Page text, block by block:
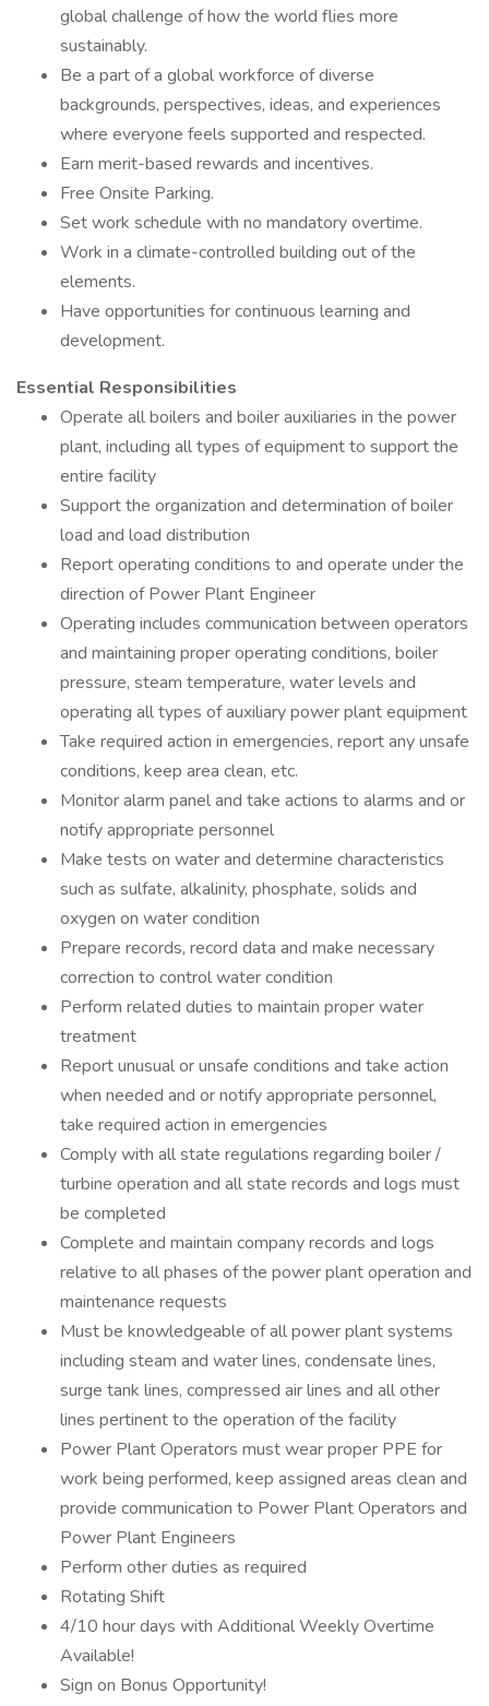
global challenge of how the world flies more
sustainably.
Be a part of a global workforce of diverse
backgrounds, perspectives, ideas, and experiences
where everyone feels supported and respected.
Earn merit-based rewards and incentives.
Free Onsite Parking.
Set work schedule with no mandatory overtime.
Work in a climate-controlled building out of the
elements.
Have opportunities for continuous learning and
development.
Essential Responsibilities
Operate all boilers and boiler auxiliaries in the power
plant, including all types of equipment to support the
entire facility
Support the organization and determination of boiler
load and load distribution
Report operating conditions to and operate under the
direction of Power Plant Engineer
Operating includes communication between operators
and maintaining proper operating conditions, boiler
pressure, steam temperature, water levels and
operating all types of auxiliary power plant equipment
Take required action in emergencies, report any unsafe
conditions, keep area clean, etc.
Monitor alarm panel and take actions to alarms and or
notify appropriate personnel
Make tests on water and determine characteristics
such as sulfate, alkalinity, phosphate, solids and
oxygen on water condition
Prepare records, record data and make necessary
correction to control water condition
Perform related duties to maintain proper water
treatment
Report unusual or unsafe conditions and take action
when needed and or notify appropriate personnel,
take required action in emergencies
Comply with all state regulations regarding boiler /
turbine operation and all state records and logs must
be completed
Complete and maintain company records and logs
relative to all phases of the power plant operation and
maintenance requests
Must be knowledgeable of all power plant systems
including steam and water lines, condensate lines,
surge tank lines, compressed air lines and all other
lines pertinent to the operation of the facility
Power Plant Operators must wear proper PPE for
work being performed, keep assigned areas clean and
provide communication to Power Plant Operators and
Power Plant Engineers
Perform other duties as required
Rotating Shift
4/10 hour days with Additional Weekly Overtime
Available!
Sign on Bonus Opportunity!